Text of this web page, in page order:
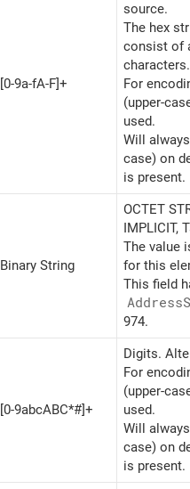
[0-9a-fA-F]+
source.
The hex
consist of
characters.
For
(upper-
used.
Will
case) on
is present.
Binary String
OCTET
IMPLICIT,
The value
for this
This field
Address
974.
[0-9abcABC*#]+
Digits.
For
(upper-
used.
Will
case) on
is present.